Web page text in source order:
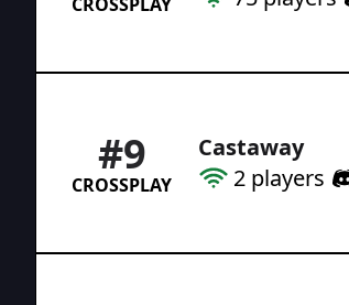
#9
CROSSPLAY
Castaway
2 players